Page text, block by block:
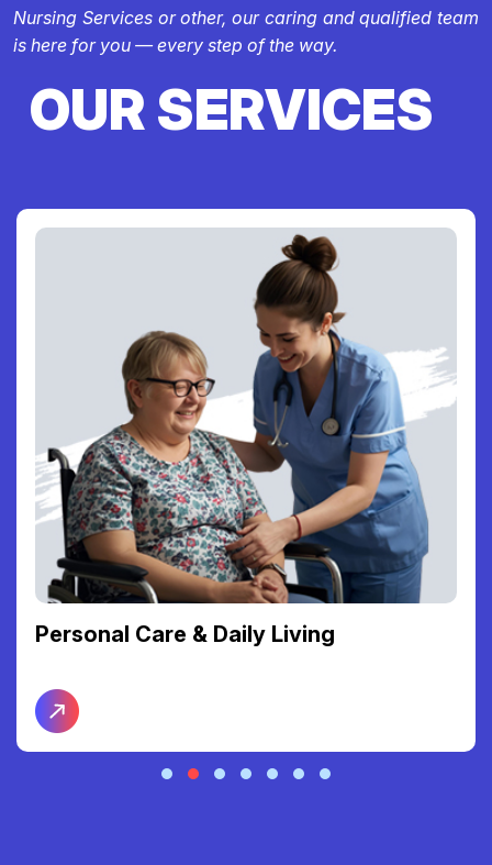
Nursing Services or other, our caring and qualified team
is here for you — every step of the way.
OUR SERVICES
Personal Care & Daily Living